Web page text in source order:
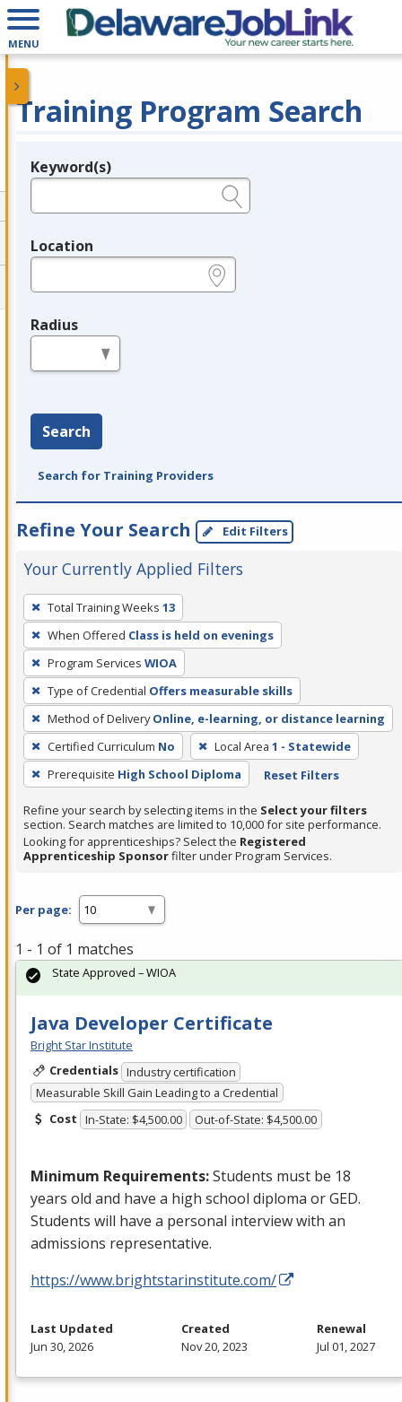
MENU
Training Program Search
Legend
Keyword(s)
Location
Radius
Search
Search for Training Providers
Refine Your Search Edit Filters
Your Currently Applied Filters
To
remove
a
filter,
press
Enter
or
Spacebar.
Total Training Weeks 13
When Offered Class is held on evenings
Program Services WIOA
Type of Credential Offers measurable skills
Method of Delivery Online, e-learning, or distance learning
Certified Curriculum No Local Area 1 - Statewide
Prerequisite High School Diploma Reset Filters
Refine your search by selecting items in the Select your filters
section. Search matches are limited to 10,000 for site performance.
Looking for apprenticeships? Select the Registered
Apprenticeship Sponsorfilter under Program Services.
Per page:
1 - 1 of 1 matches
Java Developer Certificate
Bright Star Institute
Credentials Industry certification
Measurable Skill Gain Leading to a Credential
Cost In-State: $4,500.00 Out-of-State: $4,500.00
Minimum Requirements:Students must be 18
years old and have a high school diploma orGED.
Students will have a personal interview with an
admissions representative.
https://www.brightstarinstitute.com/
State Approved – WIOA
Last Updated
Jun 30, 2026
Created
Nov 20, 2023
Renewal
Jul 01, 2027